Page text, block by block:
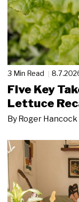
3 Min Read
Five Key
Lettuce
By Roger Hancock